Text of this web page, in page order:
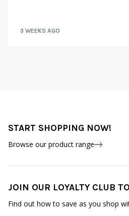
3 WEEKS AGO
START SHOPPING NOW!
Browse our product range
JOIN OUR LOYALTY CLUB
Find out how to save as you shop